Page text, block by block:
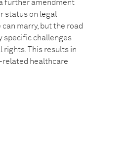
further amendment
status on legal
marry, but the road
specific challenges
rights. This results in
related healthcare